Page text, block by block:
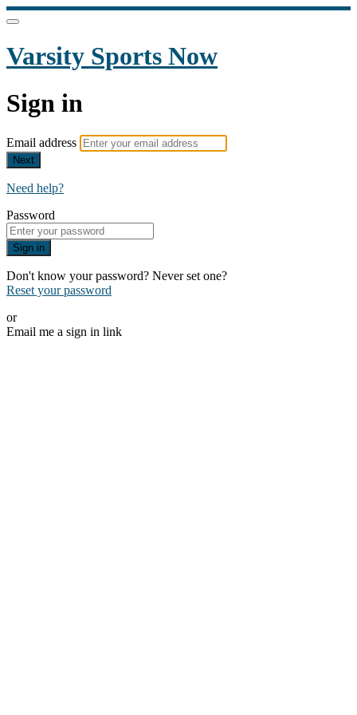
Varsity Sports Now
Sign in
Email address
Next
Need help?
Password
Sign in
Don't know your password? Never set one?
Reset your password
or
Email me a sign in link